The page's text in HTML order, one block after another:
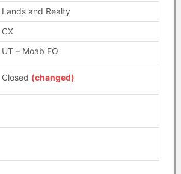
Lands and Realty
CX
UT – Moab FO
Closed (changed)